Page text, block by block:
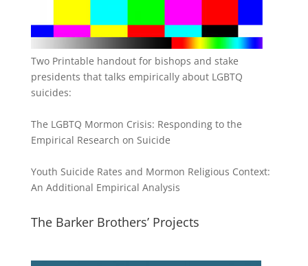
Two Printable handout for bishops and stake
presidents that talks empirically about LGBTQ
suicides:
The LGBTQ Mormon Crisis: Responding to the
Empirical Research on Suicide
Youth Suicide Rates and Mormon Religious Context:
An Additional Empirical Analysis
The Barker Brothers’ Projects